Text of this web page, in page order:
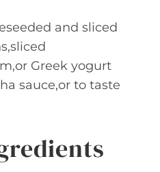
and sliced
Greek yogurt
sauce,or to taste